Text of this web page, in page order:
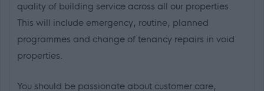
quality of building service across all our properties.
This will include emergency, routine, planned
programmes and change of tenancy repairs in void
properties.
You should be passionate about customer care,